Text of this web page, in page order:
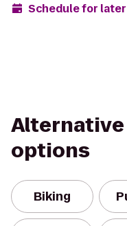
Schedule for later
options
Biking